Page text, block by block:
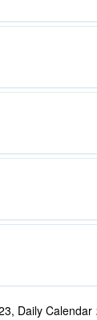
Daily Calendar